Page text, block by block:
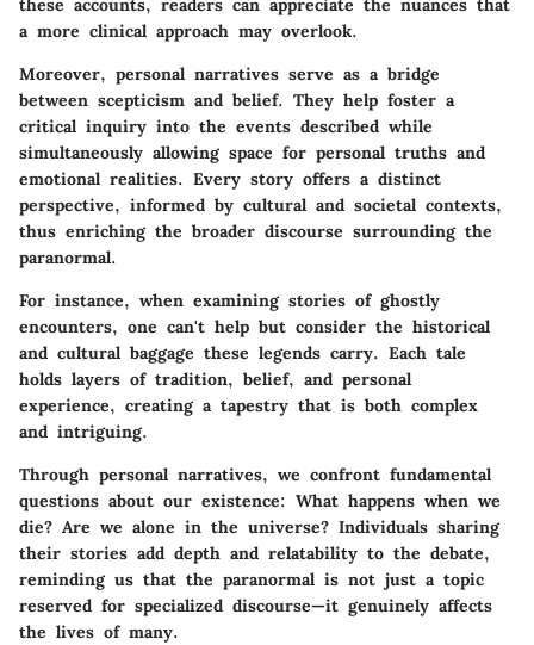
these accounts, readers can appreciate the nuances that
a more clinical approach may overlook.
Moreover, personal narratives serve as a bridge
between scepticism and belief. They help foster a
critical inquiry into the events described while
simultaneously allowing space for personal truths and
emotional realities. Every story offers a distinct
perspective, informed by cultural and societal contexts,
thus enriching the broader discourse surrounding the
paranormal.
For instance, when examining stories of ghostly
encounters, one can't help but consider the historical
and cultural baggage these legends carry. Each tale
holds layers of tradition, belief, and personal
experience, creating a tapestry that is both complex
and intriguing.
Through personal narratives, we confront fundamental
questions about our existence: What happens when we
die? Are we alone in the universe? Individuals sharing
their stories add depth and relatability to the debate,
reminding us that the paranormal is not just a topic
reserved for specialized discourse—it genuinely affects
the lives of many.